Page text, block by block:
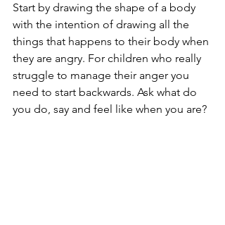
Start by drawing the shape of a body
with the intention of drawing all the
things that happens to their body when
they are angry. For children who really
struggle to manage their anger you
need to start backwards. Ask what do
you do, say and feel like when you are?